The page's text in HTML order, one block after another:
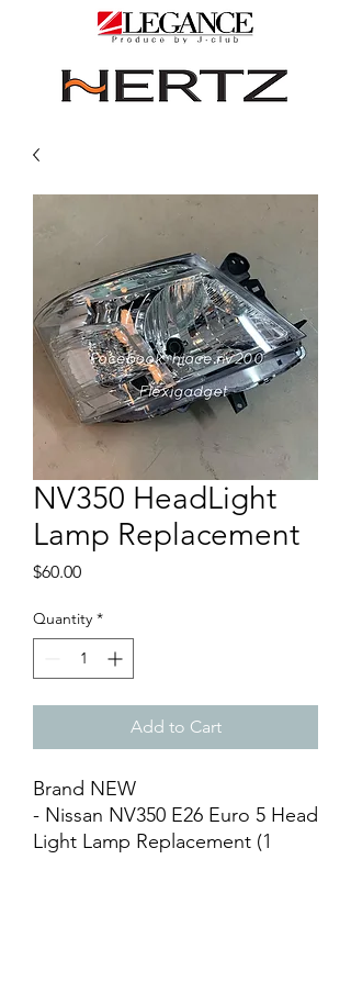
NV350 HeadLight
Lamp Replacement
$60.00Price
Quantity *
Add to Cart
Brand NEW
- Nissan NV350 E26 Euro 5 Head
Light Lamp Replacement (1